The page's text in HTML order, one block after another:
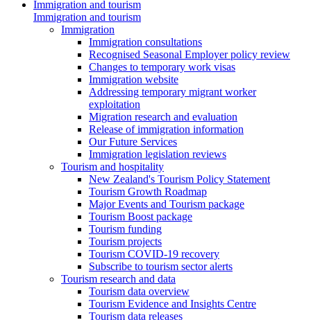
Immigration and tourism
Immigration and tourism
Immigration
Immigration consultations
Recognised Seasonal Employer policy review
Changes to temporary work visas
Immigration website
Addressing temporary migrant worker
exploitation
Migration research and evaluation
Release of immigration information
Our Future Services
Immigration legislation reviews
Tourism and hospitality
New Zealand's Tourism Policy Statement
Tourism Growth Roadmap
Major Events and Tourism package
Tourism Boost package
Tourism funding
Tourism projects
Tourism COVID-19 recovery
Subscribe to tourism sector alerts
Tourism research and data
Tourism data overview
Tourism Evidence and Insights Centre
Tourism data releases